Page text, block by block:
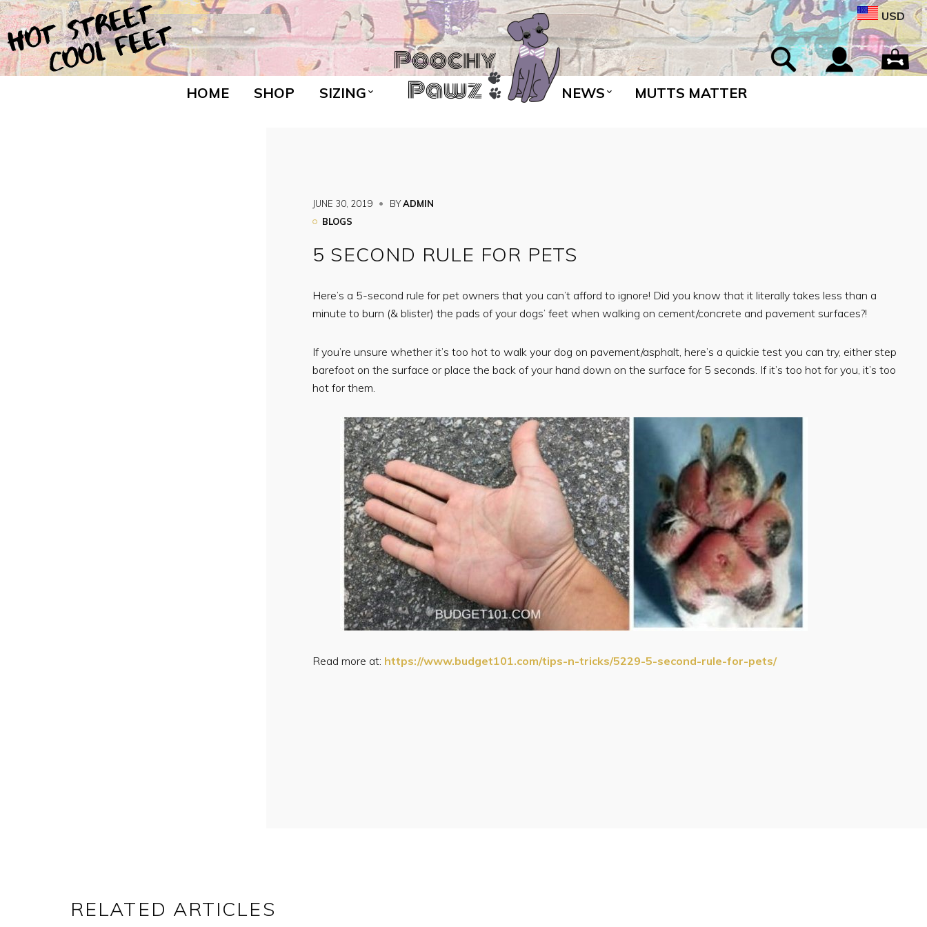
USD
HOME SHOP SIZING NEWS MUTTS MATTER
JUNE 30, 2019 BYADMIN
BLOGS
5 SECOND RULE FOR PETS
Here’s a 5-second rule for pet owners that you can’t afford to ignore! Did you know that it literally takes less than a
minute to burn (& blister) the pads of your dogs’ feet when walking on cement/concrete and pavement surfaces?!
If you’re unsure whether it’s too hot to walk your dog on pavement/asphalt, here’s a quickie test you can try, either step
barefoot on the surface or place the back of your hand down on the surface for 5 seconds. If it’s too hot for you, it’s too
hot for them.
Read more at: https://www.budget101.com/tips-n-tricks/5229-5-second-rule-for-pets/
RELATED ARTICLES